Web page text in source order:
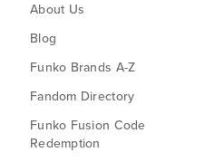
About Us
Blog
Funko Brands A-Z
Fandom Directory
Funko Fusion Code
Redemption